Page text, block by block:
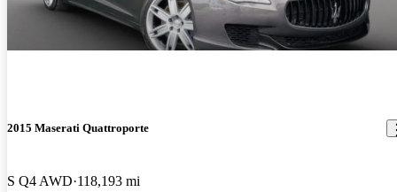
2015 Maserati Quattroporte
S Q4 AWD 118,193 mi